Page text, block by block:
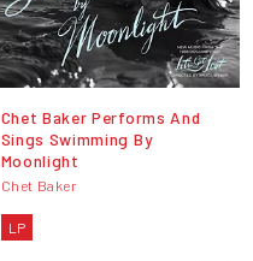
Chet Baker Performs And
Sings Swimming By
Moonlight
Chet Baker
LP